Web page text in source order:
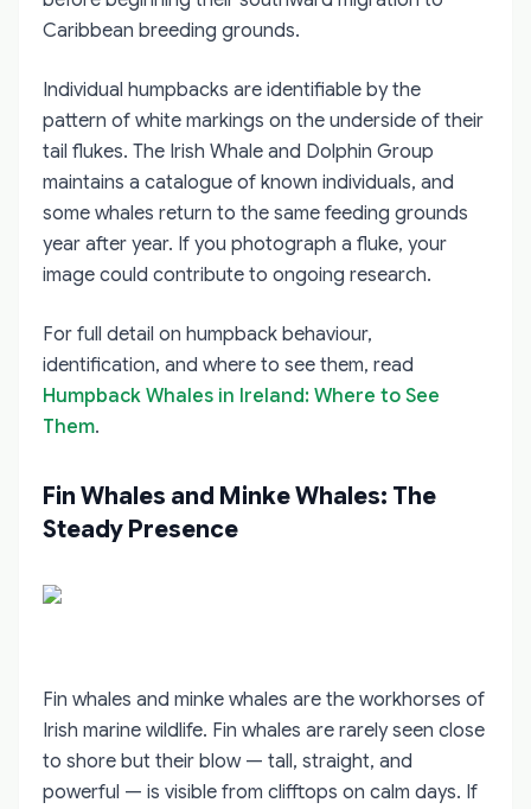
Caribbean breeding grounds.
Individual humpbacks are identifiable by the
pattern of white markings on the underside of their
tail flukes. The Irish Whale and Dolphin Group
maintains a catalogue of known individuals, and
some whales return to the same feeding grounds
year after year. If you photograph a fluke, your
image could contribute to ongoing research.
For full detail on humpback behaviour,
identification, and where to see them, read
Humpback Whales in Ireland: Where to See
Them.
Fin Whales and Minke Whales: The
Steady Presence
Fin whales and minke whales are the workhorses of
Irish marine wildlife. Fin whales are rarely seen close
to shore but their blow — tall, straight, and
powerful — is visible from clifftops on calm days. If